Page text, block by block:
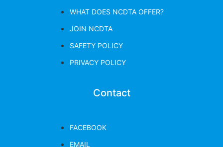
WHAT DOES NCDTA OFFER?
JOIN NCDTA
SAFETY POLICY
PRIVACY POLICY
Contact
FACEBOOK
EMAIL